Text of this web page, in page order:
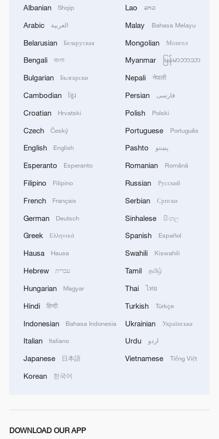
eight.
In the mixed doubles event, China's Lin
Shidong and Kuai Man reached the
semifinals after beating Lin Yun-Ju and
Cheng I-Ching of Chinese Taipei 11-4, 11-
3, 13-11. They will face Eduard Ionescu
and Bernadette Szocs of Romania next.
TOP NEWS
China's CPI and PPI maintain upward trend
05:36, 09-Aug-2026
Japanese PM repeats ambiguous stance on
Albanian Shqip
Arabic العربية
Belarusian Беларуская
Bengali বাংলা
Bulgarian Български
Cambodian ខ្មែរ
Croatian Hrvatski
Czech Český
English English
Esperanto Esperanto
Filipino Filipino
French Français
German Deutsch
Greek Ελληνικά
Hausa Hausa
Hebrew עברית
Hungarian Magyar
Hindi हिन्दी
Indonesian Bahasa Indonesia
Italian Italiano
Japanese 日本語
Korean 한국어
Lao ລາວ
Malay Bahasa Melayu
Mongolian Монгол
Myanmar မြန်မာဘာသာ
Nepali नेपाली
Persian فارسی
Polish Polski
Portuguese Português
Pashto پښتو
Romanian Română
Russian Русский
Serbian Српски
Sinhalese සිංහල
Spanish Español
Swahili Kiswahili
Tamil தமிழ்
Thai ไทย
Turkish Türkçe
Ukrainian Українська
Urdu اردو
Vietnamese Tiếng Việt
DOWNLOAD OUR APP